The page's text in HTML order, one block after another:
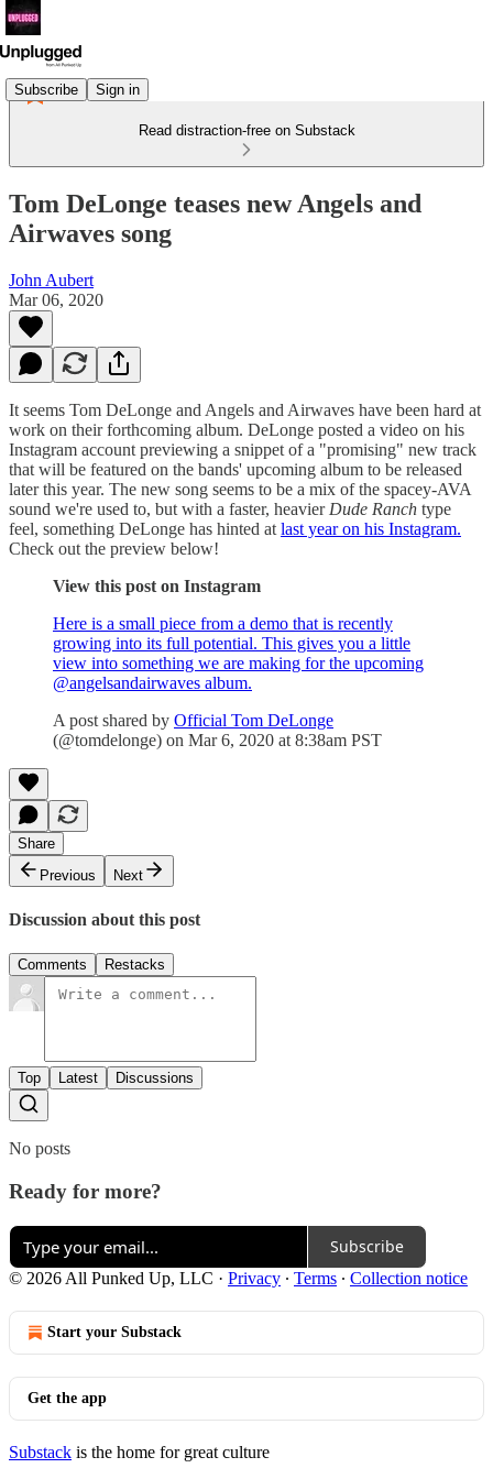
Subscribe Sign in
Read distraction-free on Substack
Tom DeLonge teases new Angels and
Airwaves song
John Aubert
Mar 06, 2020
It seems Tom DeLonge and Angels and Airwaves have been hard at
work on their forthcoming album. DeLonge posted a video on his
Instagram account previewing a snippet of a "promising" new track
that will be featured on the bands' upcoming album to be released
later this year. The new song seems to be a mix of the spacey-AVA
sound we're used to, but with a faster, heavier Dude Ranch type
feel, something DeLonge has hinted at last year on his Instagram.
Check out the preview below!
View this post on Instagram
Here is a small piece from a demo that is recently
growing into its full potential. This gives you a little
view into something we are making for the upcoming
@angelsandairwaves album.
A post shared by Official Tom DeLonge
(@tomdelonge) on Mar 6, 2020 at 8:38am PST
Share
Previous
Next
Discussion about this post
Comments Restacks
Top Latest Discussions
No posts
Ready for more?
Subscribe
© 2026 All Punked Up, LLC · Privacy ∙ Terms ∙ Collection notice
Start your Substack
Get the app
Substack is the home for great culture